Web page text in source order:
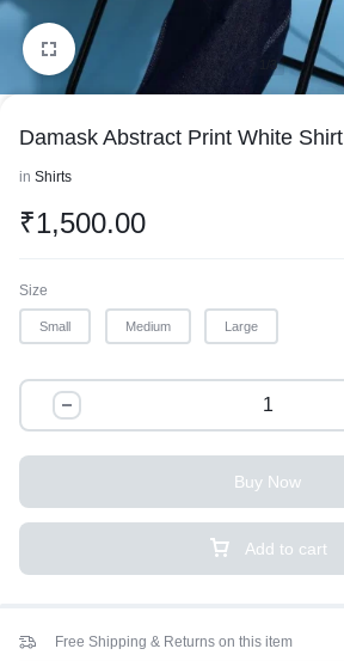
1/3
Damask Abstract Print White Shirt
in Shirts
₹1,500.00
Size
Small Medium Large
Add to cart
Buy Now
Free Shipping & Returns on this item